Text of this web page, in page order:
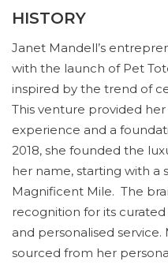
HISTORY
Janet Mandell’s
with the launch of Pet
inspired by the trend of
This venture provided
experience and a
2018, she founded the
her name, starting with a
Magnificent Mile. The
recognition for its
and personalised service.
sourced from her